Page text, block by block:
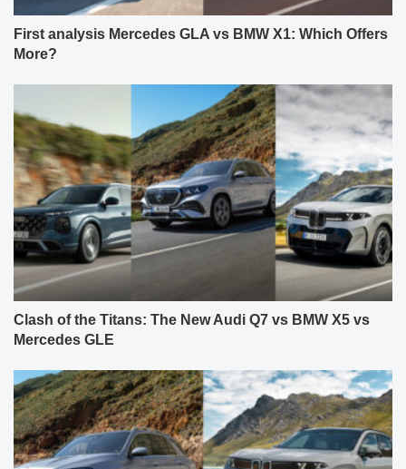
First analysis Mercedes GLA vs BMW X1: Which Offers
More?
Clash of the Titans: The New Audi Q7 vs BMW X5 vs
Mercedes GLE